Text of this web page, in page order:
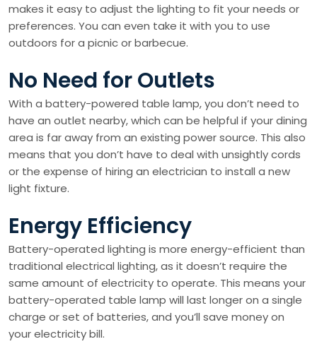
makes it easy to adjust the lighting to fit your needs or
preferences. You can even take it with you to use
outdoors for a picnic or barbecue.
No Need for Outlets
With a battery-powered table lamp, you don’t need to
have an outlet nearby, which can be helpful if your dining
area is far away from an existing power source. This also
means that you don’t have to deal with unsightly cords
or the expense of hiring an electrician to install a new
light fixture.
Energy Efficiency
Battery-operated lighting is more energy-efficient than
traditional electrical lighting, as it doesn’t require the
same amount of electricity to operate. This means your
battery-operated table lamp will last longer on a single
charge or set of batteries, and you’ll save money on
your electricity bill.